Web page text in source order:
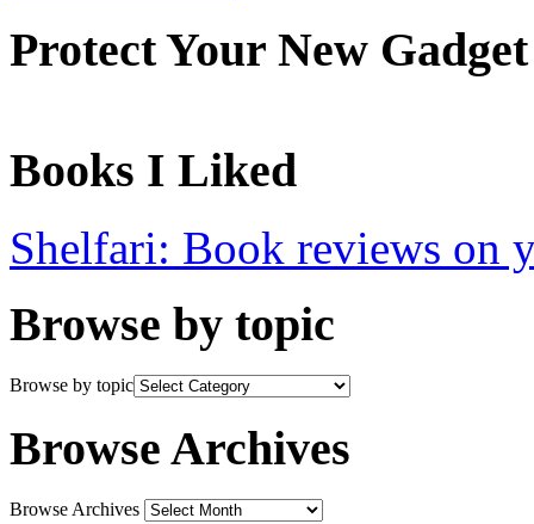
Protect Your New Gadget
Books I Liked
Shelfari: Book reviews on
Browse by topic
Browse by topic
Browse Archives
Browse Archives